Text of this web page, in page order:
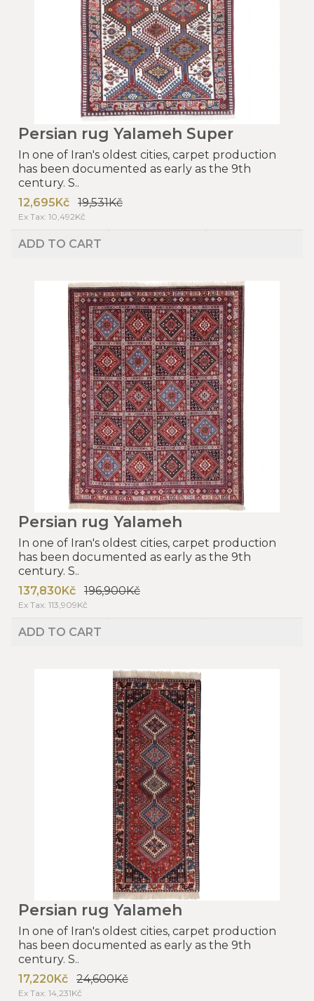
Persian rug Yalameh Super
In one of Iran's oldest cities, carpet production
has been documented as early as the 9th
century. S..
12,695Kč
19,531Kč
Ex Tax: 10,492Kč
ADD TO CART
Persian rug Yalameh
In one of Iran's oldest cities, carpet production
has been documented as early as the 9th
century. S..
137,830Kč
196,900Kč
Ex Tax: 113,909Kč
ADD TO CART
Persian rug Yalameh
In one of Iran's oldest cities, carpet production
has been documented as early as the 9th
century. S..
17,220Kč
24,600Kč
Ex Tax: 14,231Kč